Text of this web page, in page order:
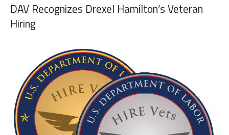
DAV Recognizes Drexel Hamilton’s Veteran
Hiring